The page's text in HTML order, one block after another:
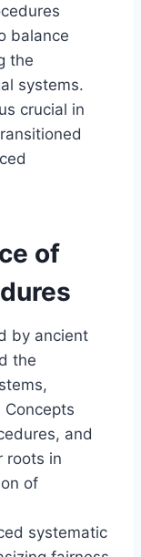
balance
the
systems.
crucial in
of
by ancient
the
and
roots in
of
systematic